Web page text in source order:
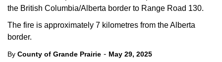
the British Columbia/Alberta border to Range Road 130.
The fire is approximately 7 kilometres from the Alberta
border.
By County of Grande Prairie - May 29, 2025